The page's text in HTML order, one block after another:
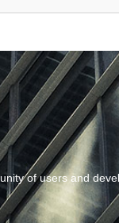
of users and